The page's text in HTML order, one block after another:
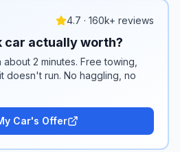
4.7 · 160k+ reviews
car actually worth?
2 minutes. Free towing,
doesn't run. No haggling, no
Car's Offer